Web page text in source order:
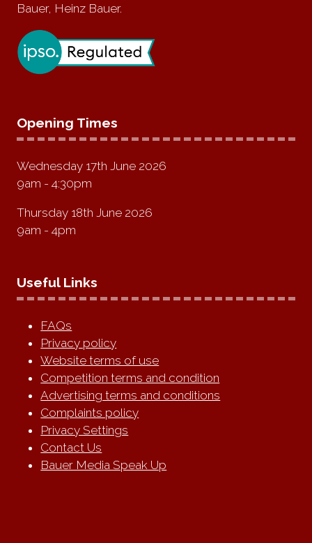
Bauer, Heinz Bauer.
Opening Times
Wednesday 17th June 2026
9am - 4:30pm
Thursday 18th June 2026
9am - 4pm
Useful Links
FAQs
Privacy policy
Website terms of use
Competition terms and condition
Advertising terms and conditions
Complaints policy
Privacy Settings
Contact Us
Bauer Media Speak Up